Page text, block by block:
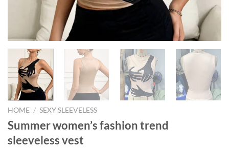
HOME / SEXY SLEEVELESS
Summer women’s fashion trend
sleeveless vest